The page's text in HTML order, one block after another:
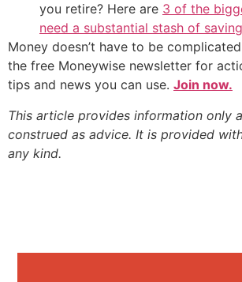
you retire? Here are 3 of the
need a substantial stash of
Money doesn’t have to be
the free Moneywise newsletter for
tips and news you can use. Join now.
This article provides information only
construed as advice. It is provided
any kind.